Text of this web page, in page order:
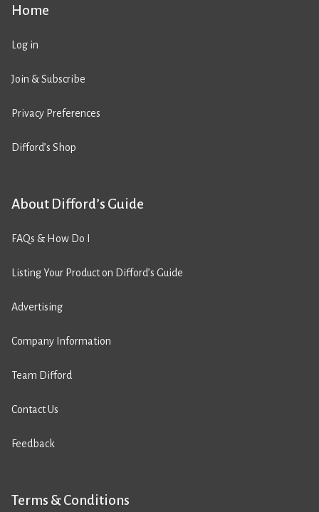
Home
Log in
Join & Subscribe
Privacy Preferences
Difford’s Shop
About Difford’s Guide
FAQs & How Do I
Listing Your Product on Difford’s Guide
Advertising
Company Information
Team Difford
Contact Us
Feedback
Terms & Conditions